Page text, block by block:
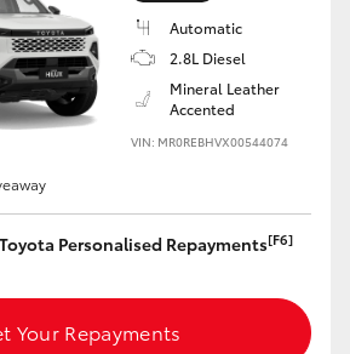
Automatic
2.8L Diesel
Mineral Leather
Accented
VIN: MR0REBHVX00544074
Personalised Repayments[F6]
Your Repayments